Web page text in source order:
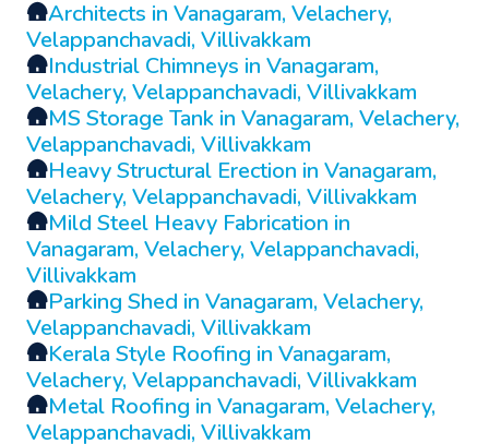
🛖Architects in Vanagaram, Velachery,
Velappanchavadi, Villivakkam
🛖Industrial Chimneys in Vanagaram,
Velachery, Velappanchavadi, Villivakkam
🛖MS Storage Tank in Vanagaram, Velachery,
Velappanchavadi, Villivakkam
🛖Heavy Structural Erection in Vanagaram,
Velachery, Velappanchavadi, Villivakkam
🛖Mild Steel Heavy Fabrication in
Vanagaram, Velachery, Velappanchavadi,
Villivakkam
🛖Parking Shed in Vanagaram, Velachery,
Velappanchavadi, Villivakkam
🛖Kerala Style Roofing in Vanagaram,
Velachery, Velappanchavadi, Villivakkam
🛖Metal Roofing in Vanagaram, Velachery,
Velappanchavadi, Villivakkam